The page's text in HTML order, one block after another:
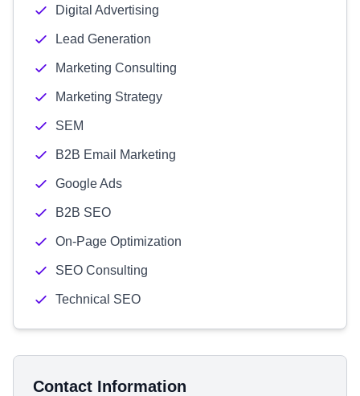
Digital Advertising
Lead Generation
Marketing Consulting
Marketing Strategy
SEM
B2B Email Marketing
Google Ads
B2B SEO
On-Page Optimization
SEO Consulting
Technical SEO
Contact Information